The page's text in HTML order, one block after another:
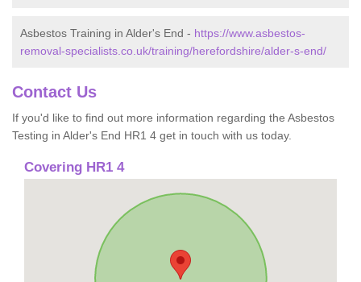
Asbestos Training in Alder's End - https://www.asbestos-
removal-specialists.co.uk/training/herefordshire/alder-s-end/
Contact Us
If you'd like to find out more information regarding the Asbestos
Testing in Alder's End HR1 4 get in touch with us today.
Covering HR1 4